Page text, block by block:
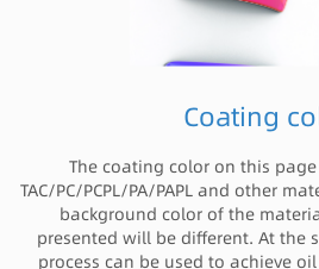
Coating
The coating color on this
TAC/PC/PCPL/PA/PAPL and other
background color of the
presented will be different. At the
process can be used to achieve